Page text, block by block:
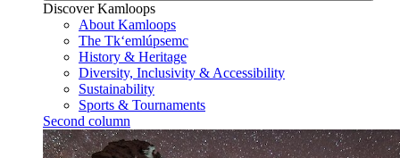
Discover Kamloops
About Kamloops
The Tk‘emlúpsemc
History & Heritage
Diversity, Inclusivity & Accessibility
Sustainability
Sports & Tournaments
Second column